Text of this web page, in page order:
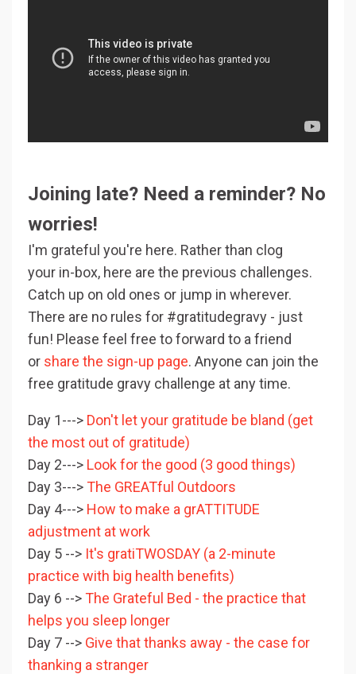
Joining late? Need a reminder? No
worries!
I'm grateful you're here. Rather than clog
your in-box, here are the previous challenges.
Catch up on old ones or jump in wherever.
There are no rules for #gratitudegravy - just
fun! Please feel free to forward to a friend
or share the sign-up page. Anyone can join the
free gratitude gravy challenge at any time.
Day 1---> Don't let your gratitude be bland (get
the most out of gratitude)
Day 2---> Look for the good (3 good things)
Day 3--->The GREATful Outdoors
Day 4---> How to make a grATTITUDE
adjustment at work
Day 5 --> It's gratiTWOSDAY (a 2-minute
practice with big health benefits)
Day 6 -->The Grateful Bed - the practice that
helps you sleep longer
Day 7 --> Give that thanks away - the case for
thanking a stranger